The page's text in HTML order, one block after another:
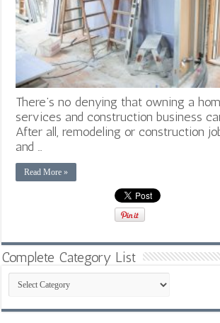
There’s no denying that owning a
services and construction business
After all, remodeling or construction
and …
Read More »
Complete Category List
Complete
Category
List